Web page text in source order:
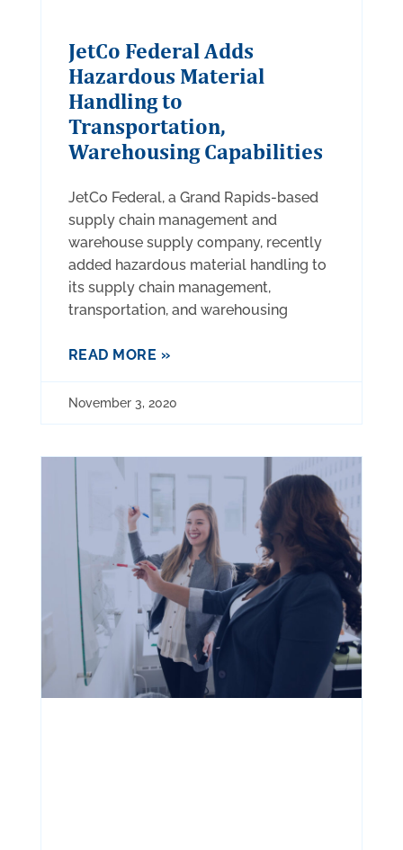
JetCo Federal Adds
Hazardous Material
Handling to
Transportation,
Warehousing Capabilities
JetCo Federal, a Grand Rapids-based
supply chain management and
warehouse supply company, recently
added hazardous material handling to
its supply chain management,
transportation, and warehousing
READ MORE »
November 3, 2020